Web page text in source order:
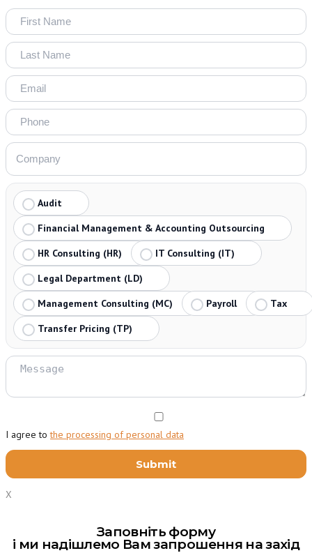
Audit
Financial Management & Accounting Outsourcing
HR Consulting (HR)
IT Consulting (IT)
Legal Department (LD)
Management Consulting (MC)
Payroll
Tax
Transfer Pricing (TP)
I agree tothe processing of personal data
X
Заповніть форму
і ми надішлемо Вам запрошення на захід